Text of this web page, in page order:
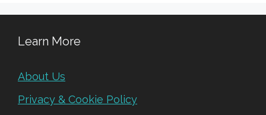
Learn More
About Us
Privacy & Cookie Policy